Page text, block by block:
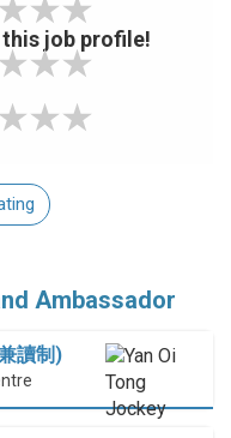
job profile!
Ambassador
讀制)